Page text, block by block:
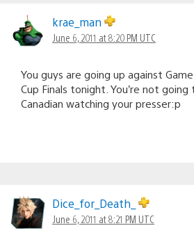
krae_man
June 6, 2011 at 8:20 PM UTC
You guys are going up against
Cup Finals tonight. You’re not going
Canadian watching your presser:p
Dice_for_Death_
June 6, 2011 at 8:21 PM UTC